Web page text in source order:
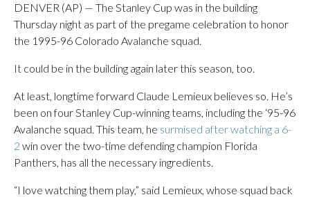
DENVER (AP) — The Stanley Cup was in the building
Thursday night as part of the pregame celebration to honor
the 1995-96 Colorado Avalanche squad.
It could be in the building again later this season, too.
At least, longtime forward Claude Lemieux believes so. He’s
been on four Stanley Cup-winning teams, including the ‘95-96
Avalanche squad. This team, he surmised after watching a 6-
2 win over the two-time defending champion Florida
Panthers, has all the necessary ingredients.
“I love watching them play,” said Lemieux, whose squad back